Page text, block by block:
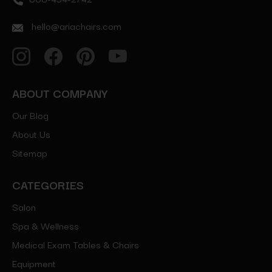
hello@ariachairs.com
ABOUT COMPANY
Our Blog
About Us
Sitemap
CATEGORIES
Salon
Spa & Wellness
Medical Exam Tables & Chairs
Equipment